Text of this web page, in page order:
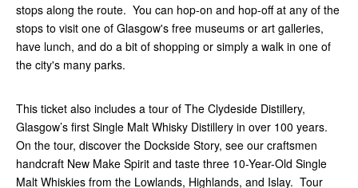
stops along the route. You can hop-on and hop-off at any of the
stops to visit one of Glasgow's free museums or art galleries,
have lunch, and do a bit of shopping or simply a walk in one of
the city's many parks.
This ticket also includes a tour of The Clydeside Distillery,
Glasgow’s first Single Malt Whisky Distillery in over 100 years.
On the tour, discover the Dockside Story, see our craftsmen
handcraft New Make Spirit and taste three 10-Year-Old Single
Malt Whiskies from the Lowlands, Highlands, and Islay. Tour